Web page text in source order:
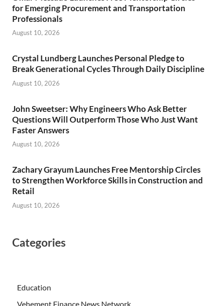
for Emerging Procurement and Transportation
Professionals
August 10, 2026
Crystal Lundberg Launches Personal Pledge to
Break Generational Cycles Through Daily Discipline
August 10, 2026
John Sweetser: Why Engineers Who Ask Better
Questions Will Outperform Those Who Just Want
Faster Answers
August 10, 2026
Zachary Grayum Launches Free Mentorship Circles
to Strengthen Workforce Skills in Construction and
Retail
August 10, 2026
Categories
Education
Vehement Finance News Network